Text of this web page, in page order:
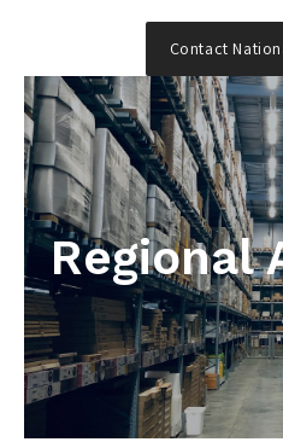
Contact
Regional